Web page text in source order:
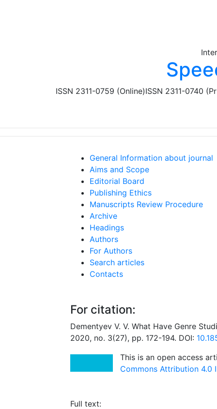
ISSN 2311-0759 (Online)ISSN 2311-0740
General Information about journal
Aims and Scope
Editorial Board
Publishing Ethics
Manuscripts Review Procedure
Archive
Headings
Authors
For Authors
Search articles
Contacts
For citation:
Dementyev V. V. What Have Genre
2020, no. 3(27), pp. 172-194. DOI:
This is an open access
Commons Attribution 4.0
Full text: